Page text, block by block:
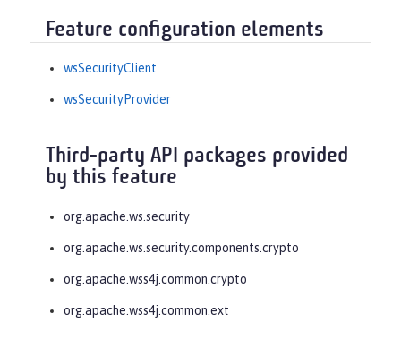
Feature configuration elements
wsSecurityClient
wsSecurityProvider
Third-party API packages provided
by this feature
org.apache.ws.security
org.apache.ws.security.components.crypto
org.apache.wss4j.common.crypto
org.apache.wss4j.common.ext